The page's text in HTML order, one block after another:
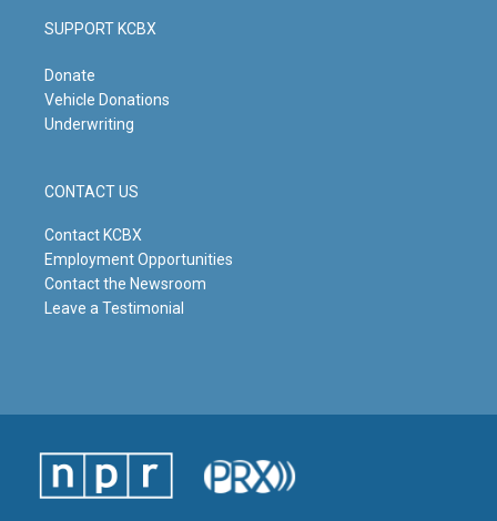
SUPPORT KCBX
Donate
Vehicle Donations
Underwriting
CONTACT US
Contact KCBX
Employment Opportunities
Contact the Newsroom
Leave a Testimonial